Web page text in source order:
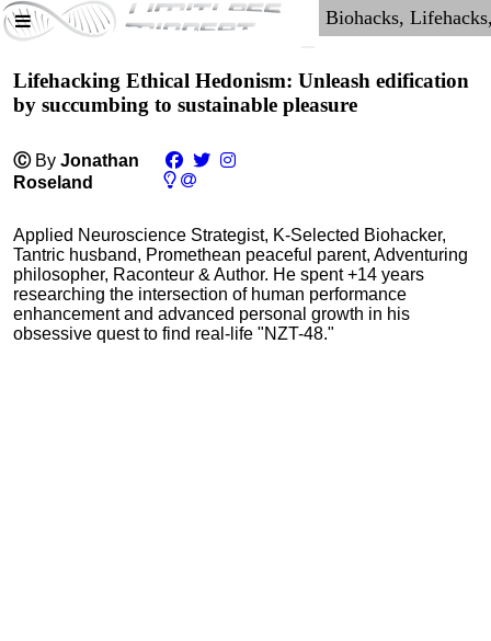
Lifehacking Ethical Hedonism: Unleash edification
by succumbing to sustainable pleasure
Ⓒ By Jonathan
Roseland
Applied Neuroscience Strategist, K-Selected Biohacker,
Tantric husband, Promethean peaceful parent, Adventuring
philosopher, Raconteur & Author. He spent +14 years
researching the intersection of human performance
enhancement and advanced personal growth in his
obsessive quest to find real-life "NZT-48."